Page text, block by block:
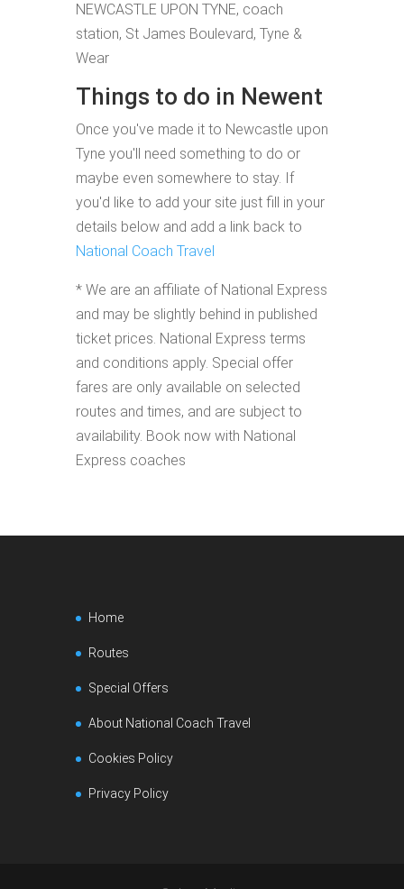
NEWCASTLE UPON TYNE, coach
station, St James Boulevard, Tyne &
Wear
Things to do in Newent
Once you've made it to Newcastle upon
Tyne you'll need something to do or
maybe even somewhere to stay. If
you'd like to add your site just fill in your
details below and add a link back to
National Coach Travel
* We are an affiliate of National Express
and may be slightly behind in published
ticket prices. National Express terms
and conditions apply. Special offer
fares are only available on selected
routes and times, and are subject to
availability. Book now with National
Express coaches
Home
Routes
Special Offers
About National Coach Travel
Cookies Policy
Privacy Policy